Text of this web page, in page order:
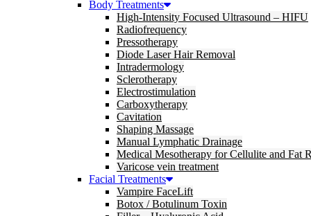
Body Treatments
High-Intensity Focused Ultrasound – HIFU
Radiofrequency
Pressotherapy
Diode Laser Hair Removal
Intradermology
Sclerotherapy
Electrostimulation
Carboxytherapy
Cavitation
Shaping Massage
Manual Lymphatic Drainage
Medical Mesotherapy for Cellulite and Fat
Varicose vein treatment
Facial Treatments
Vampire FaceLift
Botox / Botulinum Toxin